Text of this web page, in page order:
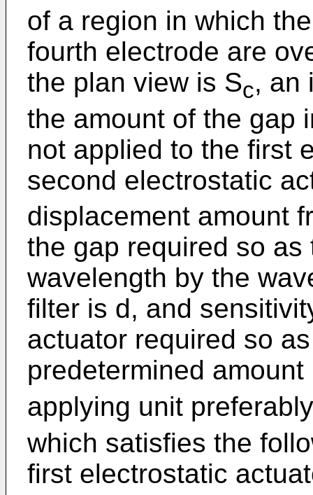
of a region in which
fourth electrode are
the plan view is Sc, an
the amount of the gap
not applied to the first
second electrostatic
displacement amount
the gap required so
wavelength by the
filter is d, and
actuator required so
predetermined amount
applying unit
which satisfies the
first electrostatic